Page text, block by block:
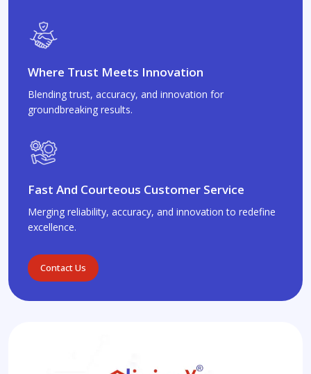
Where Trust Meets Innovation
Blending trust, accuracy, and innovation for
groundbreaking results.
Fast And Courteous Customer Service
Merging reliability, accuracy, and innovation to redefine
excellence.
Contact Us